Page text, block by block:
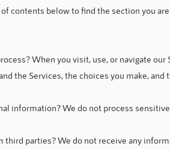
contents below to find the section you
When you visit, use, or navigate
the Services, the choices you make,
information? We do not process
third parties? We do not receive any